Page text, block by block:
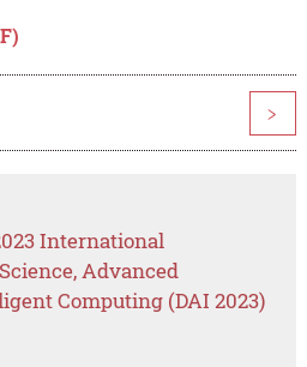
>
International
Advanced
Computing (DAI 2023)